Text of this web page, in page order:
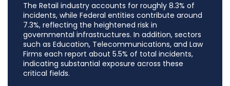
The Retail industry accounts for roughly 8.3% of
incidents, while Federal entities contribute around
7.3%, reflecting the heightened risk in
governmental infrastructures. In addition, sectors
such as Education, Telecommunications, and Law
Firms each report about 5.5% of total incidents,
indicating substantial exposure across these
critical fields.